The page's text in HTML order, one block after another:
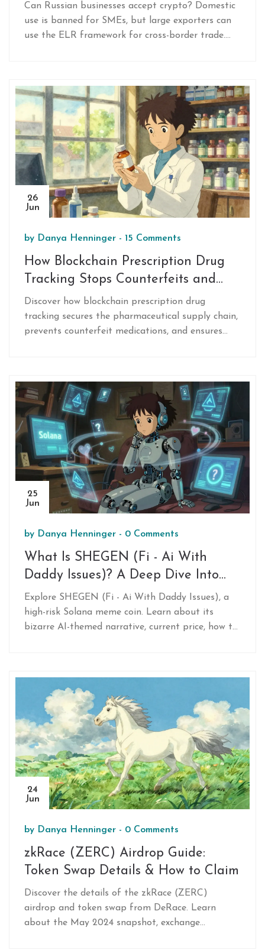
Can Russian businesses accept crypto? Domestic
use is banned for SMEs, but large exporters can
use the ELR framework for cross-border trade.
26
Jun
by Danya Henninger - 15 Comments
How Blockchain Prescription Drug
Tracking Stops Counterfeits and
Secures Supply Chains
Discover how blockchain prescription drug
tracking secures the pharmaceutical supply chain,
prevents counterfeit medications, and ensures
25
Jun
by Danya Henninger - 0 Comments
What Is SHEGEN (Fi - Ai With
Daddy Issues)? A Deep Dive Into
This Solana Meme Coin
Explore SHEGEN (Fi - Ai With Daddy Issues), a
high-risk Solana meme coin. Learn about its
bizarre AI-themed narrative, current price, how to
24
Jun
by Danya Henninger - 0 Comments
zkRace (ZERC) Airdrop Guide:
Token Swap Details & How to Claim
Discover the details of the zkRace (ZERC)
airdrop and token swap from DeRace. Learn
about the May 2024 snapshot, exchange